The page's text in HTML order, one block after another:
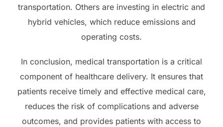
transportation. Others are investing in electric and
hybrid vehicles, which reduce emissions and
operating costs.
In conclusion, medical transportation is a critical
component of healthcare delivery. It ensures that
patients receive timely and effective medical care,
reduces the risk of complications and adverse
outcomes, and provides patients with access to